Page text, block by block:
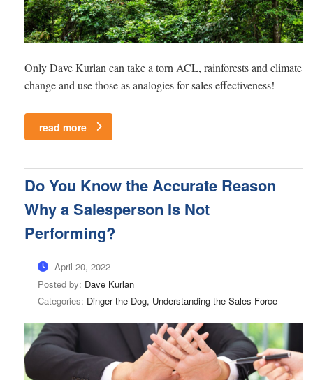
Only Dave Kurlan can take a torn ACL, rainforests and climate
change and use those as analogies for sales effectiveness!
read more
Do You Know the Accurate Reason
Why a Salesperson Is Not
Performing?
April 20, 2022
Posted by: Dave Kurlan
Categories: Dinger the Dog, Understanding the Sales Force